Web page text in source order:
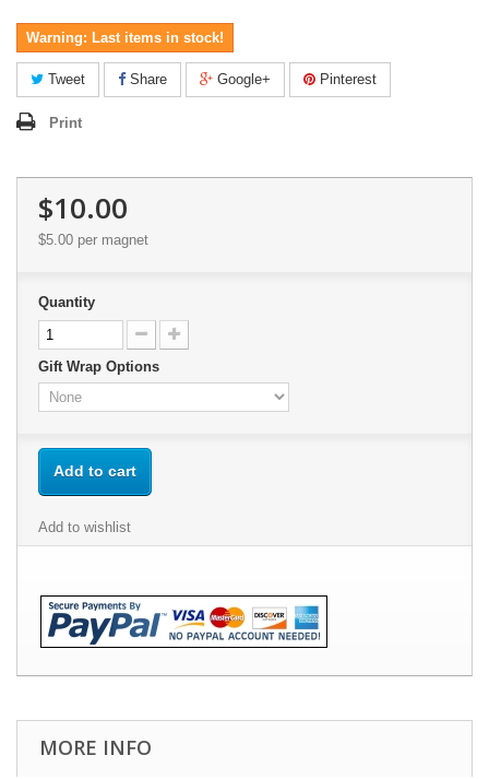
Warning: Last items in stock!
Tweet Share Google+ Pinterest
Print
$10.00
$5.00 per magnet
Quantity
Gift Wrap Options
Add to cart
Add to wishlist
MORE INFO